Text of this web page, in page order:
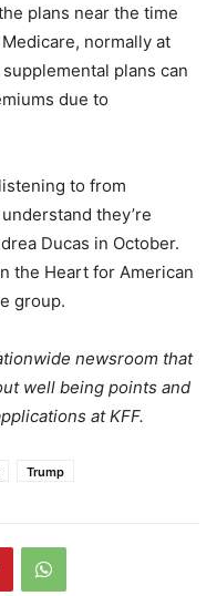
plans near the time
normally at
plans can
due to
to from
they’re
Ducas in October.
the Heart for American
group.
newsroom that
well being points and
at KFF.
Trump